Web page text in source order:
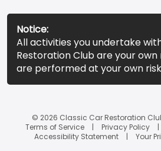
Notice:
All activities you undertake
Restoration Club are your
are performed at your own
© 2026 Classic Car Restoration
Terms of Service
Privacy Policy
Accessibility Statement
Your